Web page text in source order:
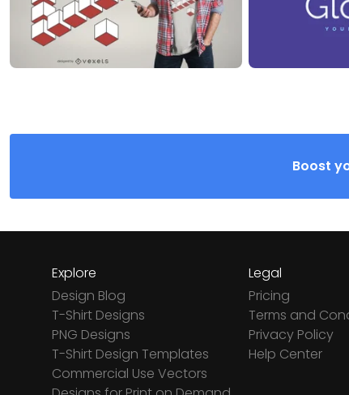
Boost
Explore
Design Blog
T-Shirt Designs
PNG Designs
T-Shirt Design Templates
Commercial Use Vectors
Legal
Pricing
Terms and
Privacy Policy
Help Center